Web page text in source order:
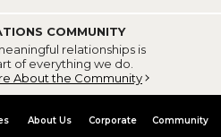
COMMUNITY
relationships is
of everything we do.
About the Community
About Us Corporate Community